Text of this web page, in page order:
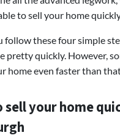
to sell your home
follow these four simple
pretty quickly. However,
home even faster than
sell your home